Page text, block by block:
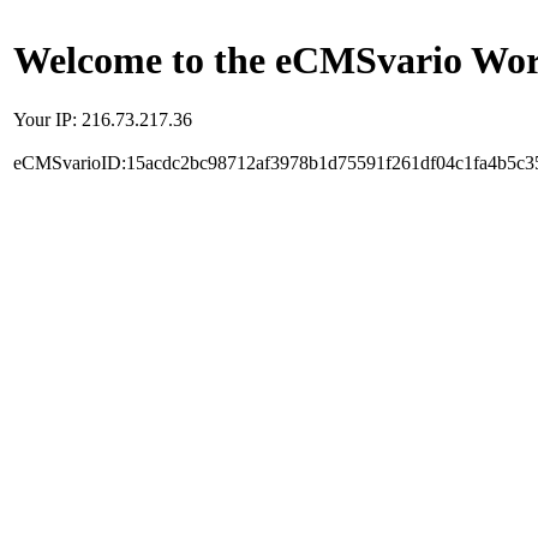
Welcome to the eCMSvario
Your IP: 216.73.217.36